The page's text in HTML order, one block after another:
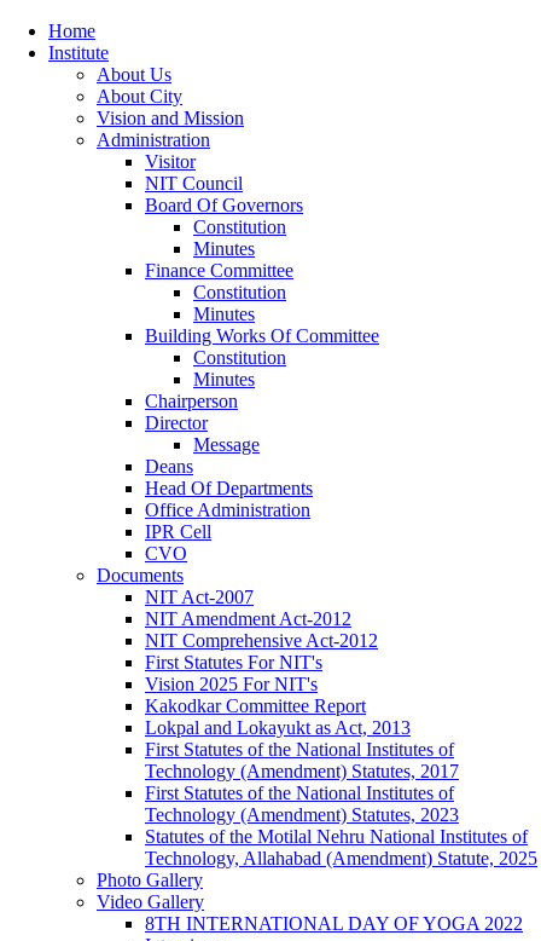
Home
Institute
About Us
About City
Vision and Mission
Administration
Visitor
NIT Council
Board Of Governors
Constitution
Minutes
Finance Committee
Constitution
Minutes
Building Works Of Committee
Constitution
Minutes
Chairperson
Director
Message
Deans
Head Of Departments
Office Administration
IPR Cell
CVO
Documents
NIT Act-2007
NIT Amendment Act-2012
NIT Comprehensive Act-2012
First Statutes For NIT's
Vision 2025 For NIT's
Kakodkar Committee Report
Lokpal and Lokayukt as Act, 2013
First Statutes of the National Institutes of
Technology (Amendment) Statutes, 2017
First Statutes of the National Institutes of
Technology (Amendment) Statutes, 2023
Statutes of the Motilal Nehru National Institutes of
Technology, Allahabad (Amendment) Statute, 2025
Photo Gallery
Video Gallery
8TH INTERNATIONAL DAY OF YOGA 2022